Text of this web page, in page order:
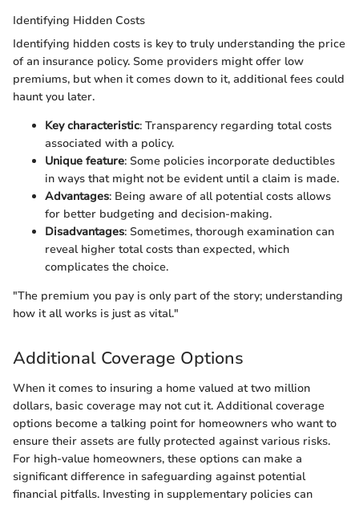
Identifying Hidden Costs
Identifying hidden costs is key to truly understanding the price
of an insurance policy. Some providers might offer low
premiums, but when it comes down to it, additional fees could
haunt you later.
Key characteristic: Transparency regarding total costs
associated with a policy.
Unique feature: Some policies incorporate deductibles
in ways that might not be evident until a claim is made.
Advantages: Being aware of all potential costs allows
for better budgeting and decision-making.
Disadvantages: Sometimes, thorough examination can
reveal higher total costs than expected, which
complicates the choice.
"The premium you pay is only part of the story; understanding
how it all works is just as vital."
Additional Coverage Options
When it comes to insuring a home valued at two million
dollars, basic coverage may not cut it. Additional coverage
options become a talking point for homeowners who want to
ensure their assets are fully protected against various risks.
For high-value homeowners, these options can make a
significant difference in safeguarding against potential
financial pitfalls. Investing in supplementary policies can